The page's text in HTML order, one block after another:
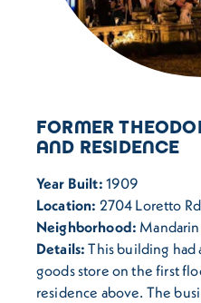
FORMER
AND RESIDENCE
Year Built: 1909
Location: 2704 Loretto
Neighborhood: Mandarin
Details:This building had
goods store on the first
residence above. The